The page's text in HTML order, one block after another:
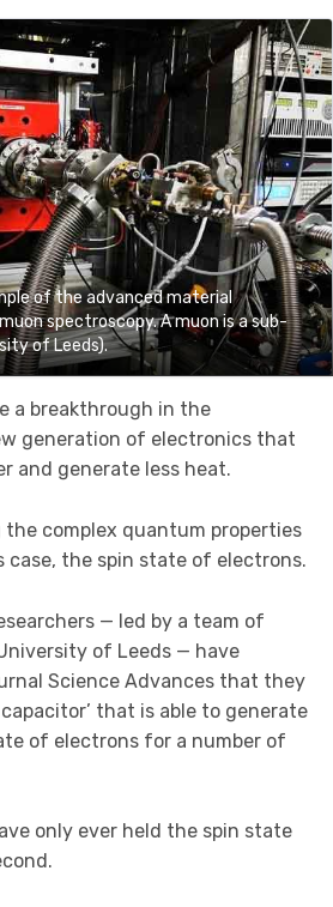
of the advanced material
spectroscopy. A muon is a sub-
of Leeds).
a breakthrough in the
generation of electronics that
and generate less heat.
complex quantum properties
the spin state of electrons.
— led by a team of
of Leeds — have
Science Advances that they
that is able to generate
of electrons for a number of
only ever held the spin state